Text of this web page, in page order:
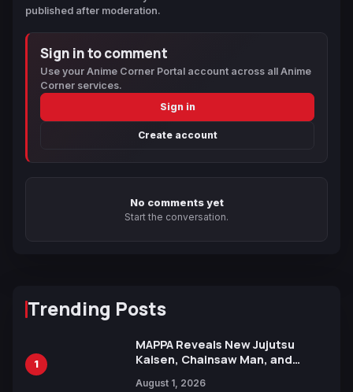
published after moderation.
Sign in to comment
Use your Anime Corner Portal account across all Anime
Corner services.
Sign in
Create account
No comments yet
Start the conversation.
Trending Posts
1
MAPPA Reveals New Jujutsu
Kaisen, Chainsaw Man, and
August 1, 2026